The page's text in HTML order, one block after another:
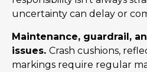
uncertainty can delay or
Maintenance, guardrail,
issues. Crash cushions,
markings require regular